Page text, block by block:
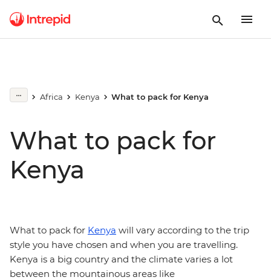
Africa Kenya What to pack for Kenya
What to pack for
Kenya
What to pack for Kenya will vary according to the trip
style you have chosen and when you are travelling.
Kenya is a big country and the climate varies a lot
between the mountainous areas like